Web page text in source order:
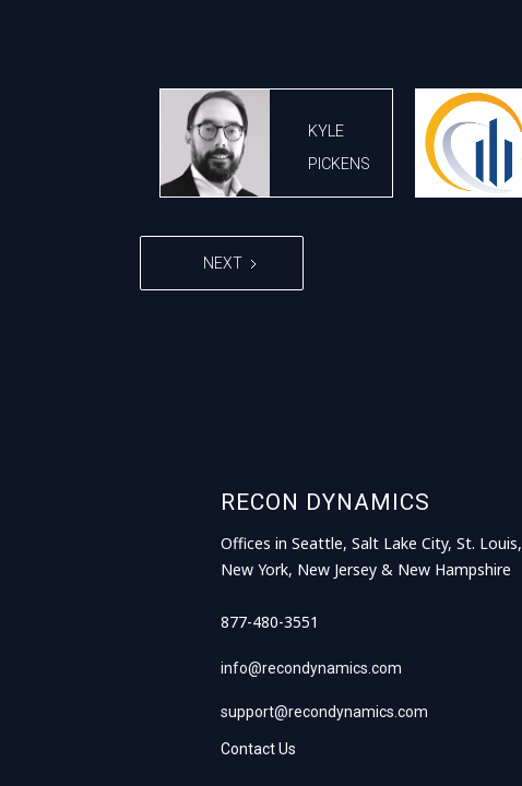
KYLE
PICKENS
NEXT
RECON DYNAMICS
Offices in Seattle, Salt Lake City, St. Louis,
New York, New Jersey & New Hampshire
877-480-3551
info@recondynamics.com
support@recondynamics.com
Contact Us